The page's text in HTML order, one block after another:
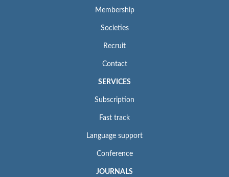
Membership
Societies
Recruit
Contact
SERVICES
Subscription
Fast track
Language support
Conference
JOURNALS